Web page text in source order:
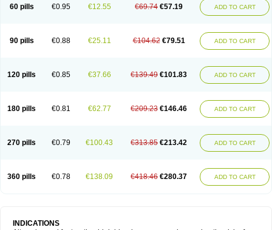
60 pills €0.95 €12.55 €69.74 €57.19 ADD TO CART
90 pills €0.88 €25.11 €104.62 €79.51 ADD TO CART
120 pills €0.85 €37.66 €139.49 €101.83 ADD TO CART
180 pills €0.81 €62.77 €209.23 €146.46 ADD TO CART
270 pills €0.79 €100.43 €313.85 €213.42 ADD TO CART
360 pills €0.78 €138.09 €418.46 €280.37 ADD TO CART
INDICATIONS